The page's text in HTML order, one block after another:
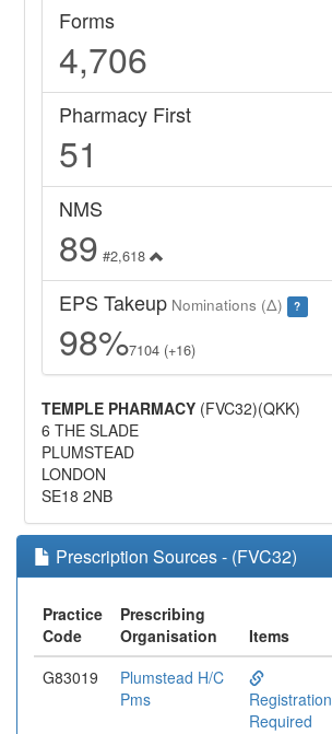
Forms
4,706
Pharmacy First
51
NMS
89 #2,618
EPS Takeup Nominations (Δ) ?
98%7104 (+16)
TEMPLE PHARMACY (FVC32)(QKK)
6 THE SLADE
PLUMSTEAD
LONDON
SE18 2NB
Prescription Sources - (FVC32)
Practice
Code
Prescribing
Organisation
Items
G83019
Plumstead H/C
Pms
Registration
Required